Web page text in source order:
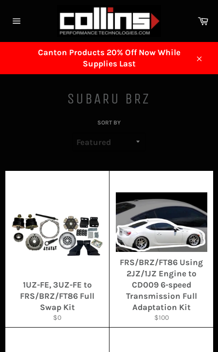
Canton Products 20% Off Now While
Supplies Last
SUBARU BRZ
SORT BY
1UZ-FE, 3UZ-FE to
FRS/BRZ/FT86 Full
Swap Kit
Regular
price
$0
FRS/BRZ/FT86 Using
2JZ/1JZ Engine to
CD009 6-speed
Transmission Full
Adaptation Kit
Regular
price
$100